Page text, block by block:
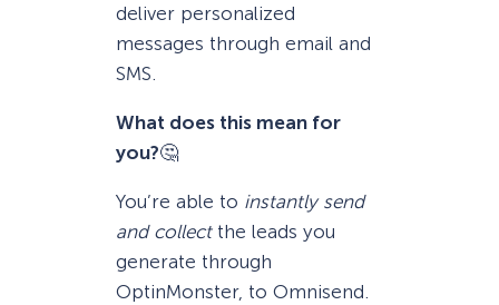
deliver personalized
messages through email and
SMS.
What does this mean for
you?🤔
You’re able to instantly send
and collect the leads you
generate through
OptinMonster, to Omnisend.